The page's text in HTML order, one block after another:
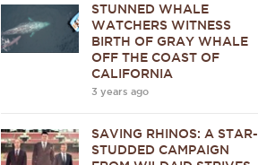
STUNNED WHALE
WATCHERS WITNESS
BIRTH OF GRAY WHALE
OFF THE COAST OF
CALIFORNIA
3 years ago
SAVING RHINOS: A STAR-
STUDDED CAMPAIGN